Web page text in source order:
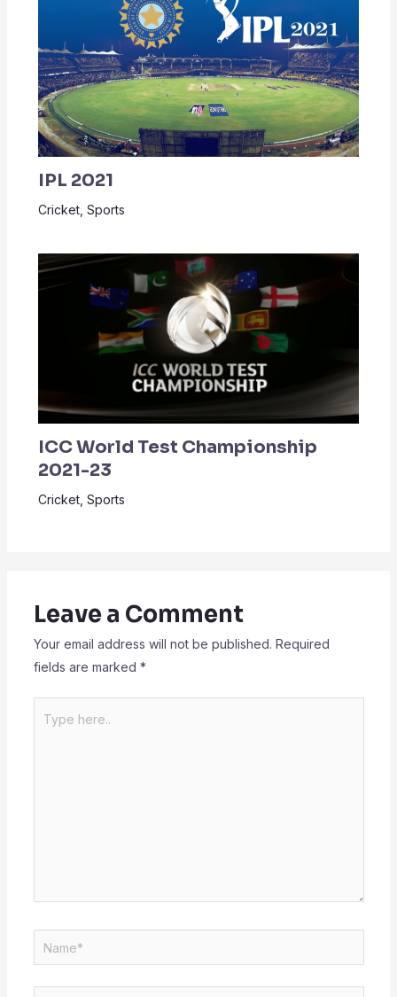
IPL 2021
Cricket, Sports
ICC World Test Championship
2021-23
Cricket, Sports
Leave a Comment
Your email address will not be published. Required
fields are marked *
here..
Name*